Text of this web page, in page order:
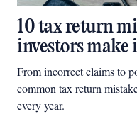
10 tax return
investors make
From incorrect claims to
common tax return
every year.